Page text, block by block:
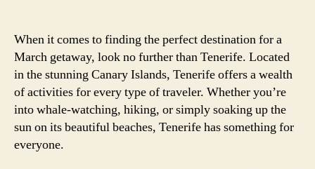
When it comes to finding the perfect destination for a
March getaway, look no further than Tenerife. Located
in the stunning Canary Islands, Tenerife offers a wealth
of activities for every type of traveler. Whether you’re
into whale-watching, hiking, or simply soaking up the
sun on its beautiful beaches, Tenerife has something for
everyone.